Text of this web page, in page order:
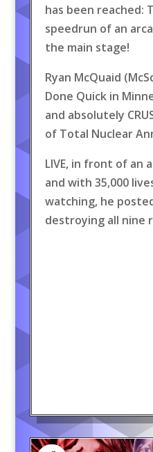
has been reached:
speedrun of an
the main stage!
Ryan McQuaid
Done Quick in
and absolutely
of Total Nuclear
LIVE, in front of an
and with 35,000
watching, he
destroying all nine